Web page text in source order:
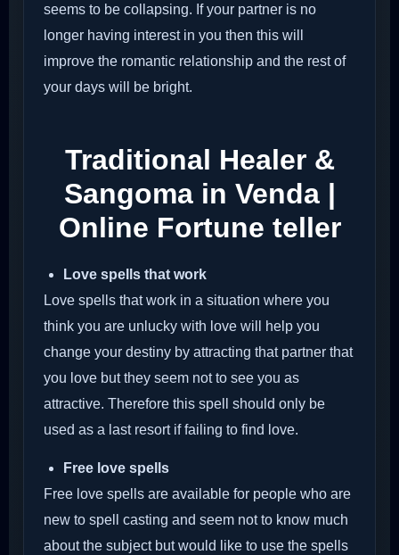
seems to be collapsing. If your partner is no
longer having interest in you then this will
improve the romantic relationship and the rest of
your days will be bright.
Traditional Healer &
Sangoma in Venda |
Online Fortune teller
Love spells that work
Love spells that work in a situation where you
think you are unlucky with love will help you
change your destiny by attracting that partner that
you love but they seem not to see you as
attractive. Therefore this spell should only be
used as a last resort if failing to find love.
Free love spells
Free love spells are available for people who are
new to spell casting and seem not to know much
about the subject but would like to use the spells